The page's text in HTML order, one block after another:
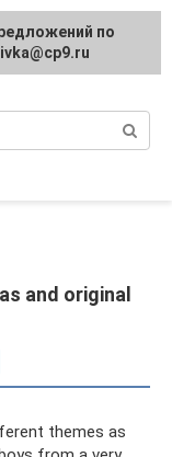
home
and original
themes as
regarding
protected]
по